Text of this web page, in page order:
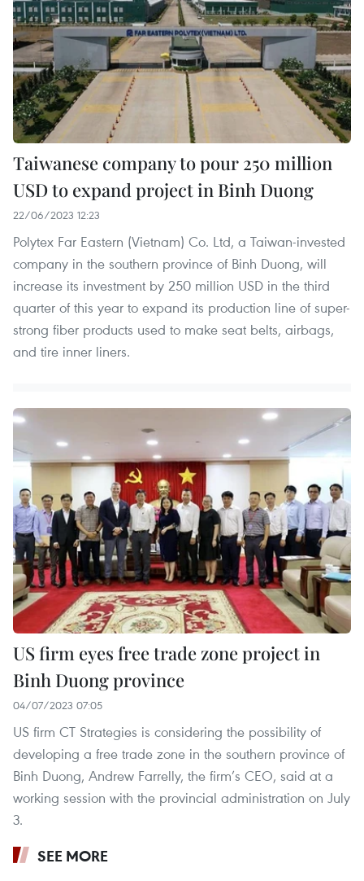
Taiwanese company to pour 250 million
USD to expand project in Binh Duong
22/06/2023 12:23
Polytex Far Eastern (Vietnam) Co. Ltd, a Taiwan-invested
company in the southern province of Binh Duong, will
increase its investment by 250 million USD in the third
quarter of this year to expand its production line of super-
strong fiber products used to make seat belts, airbags,
and tire inner liners.
US firm eyes free trade zone project in
Binh Duong province
04/07/2023 07:05
US firm CT Strategies is considering the possibility of
developing a free trade zone in the southern province of
Binh Duong, Andrew Farrelly, the firm’s CEO, said at a
working session with the provincial administration on July
3.
SEE MORE